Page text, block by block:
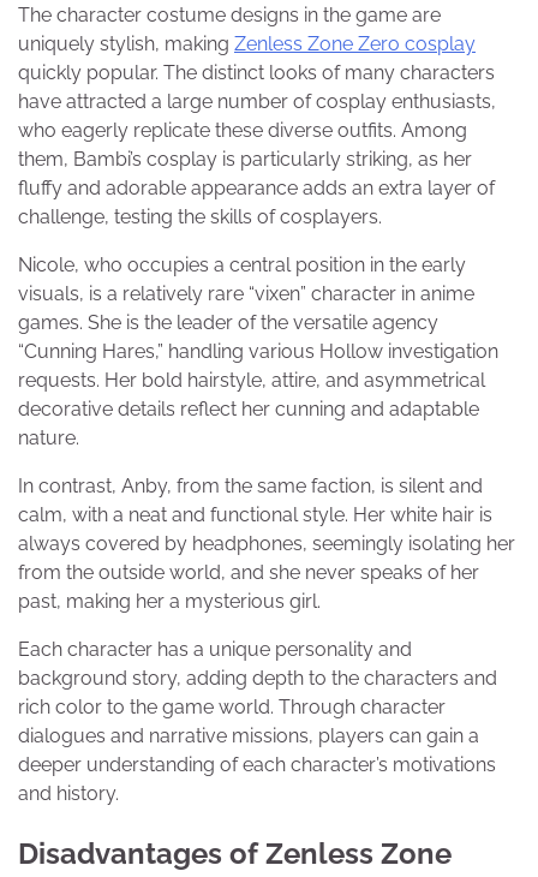
The character costume designs in the game are
uniquely stylish, making Zenless Zone Zero cosplay
quickly popular. The distinct looks of many characters
have attracted a large number of cosplay enthusiasts,
who eagerly replicate these diverse outfits. Among
them, Bambi’s cosplay is particularly striking, as her
fluffy and adorable appearance adds an extra layer of
challenge, testing the skills of cosplayers.
Nicole, who occupies a central position in the early
visuals, is a relatively rare “vixen” character in anime
games. She is the leader of the versatile agency
“Cunning Hares,” handling various Hollow investigation
requests. Her bold hairstyle, attire, and asymmetrical
decorative details reflect her cunning and adaptable
nature.
In contrast, Anby, from the same faction, is silent and
calm, with a neat and functional style. Her white hair is
always covered by headphones, seemingly isolating her
from the outside world, and she never speaks of her
past, making her a mysterious girl.
Each character has a unique personality and
background story, adding depth to the characters and
rich color to the game world. Through character
dialogues and narrative missions, players can gain a
deeper understanding of each character’s motivations
and history.
Disadvantages of Zenless Zone